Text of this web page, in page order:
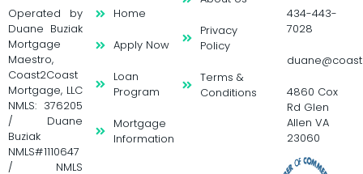
Operated by
Duane Buziak
Mortgage
Maestro,
Coast2Coast
Mortgage, LLC
NMLS: 376205
/ Duane
Buziak
NMLS#1110647
/ NMLS
Home
Apply Now
Loan
Program
Mortgage
Information
Privacy
Policy
Terms &
Conditions
434-443-
7028
4860 Cox
Rd Glen
Allen VA
23060